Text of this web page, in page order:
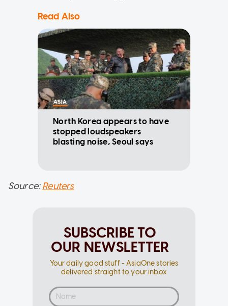
Read Also
ASIA
North Korea appears to have
stopped loudspeakers
blasting noise, Seoul says
Source:Reuters
SUBSCRIBE TO
OUR NEWSLETTER
Your daily good stuff - AsiaOne stories
delivered straight to your inbox